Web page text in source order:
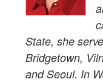
State, she
Bridgetown,
and Seoul. In